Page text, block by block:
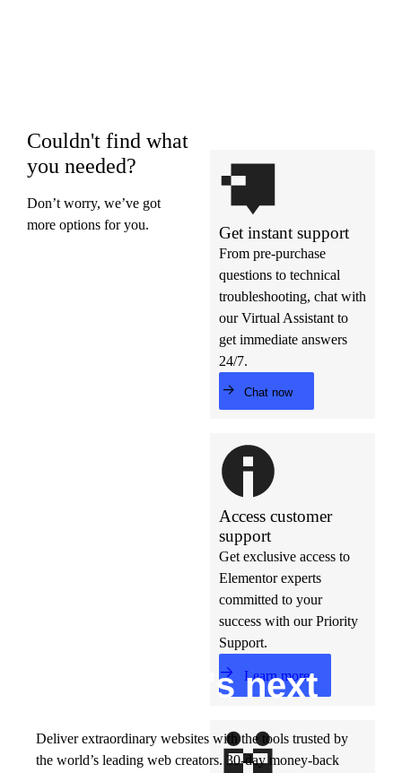
Couldn't find what
you needed?
Don’t worry, we’ve got
more options for you.
Get instant support
From pre-purchase
questions to technical
troubleshooting, chat with
our Virtual Assistant to
get immediate answers
24/7.
Chat now
Access customer
support
Get exclusive access to
Elementor experts
committed to your
success with our Priority
Support.
Learn more
t’s next
Deliver extraordinary websites with the tools trusted by
the world’s leading web creators. 30-day money-back